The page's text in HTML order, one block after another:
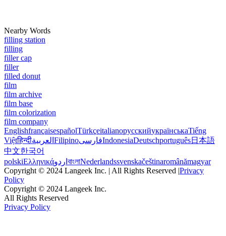
Nearby Words
filling station
filling
filler cap
filler
filled donut
film
film archive
film base
film colorization
film company
EnglishfrançaisespañolTürkçeitalianoрусскийукраїнськаTiếng
Việtहिन्दीالعربية FilipinoفارسیIndonesiaDeutschportuguês日本語
中文한국어
polskiΕλληνικάاردو বাংলাNederlandssvenskačeštinaromânămagyar
Copyright © 2024 Langeek Inc. | All Rights Reserved |Privacy
Policy
Copyright © 2024 Langeek Inc.
All Rights Reserved
Privacy Policy